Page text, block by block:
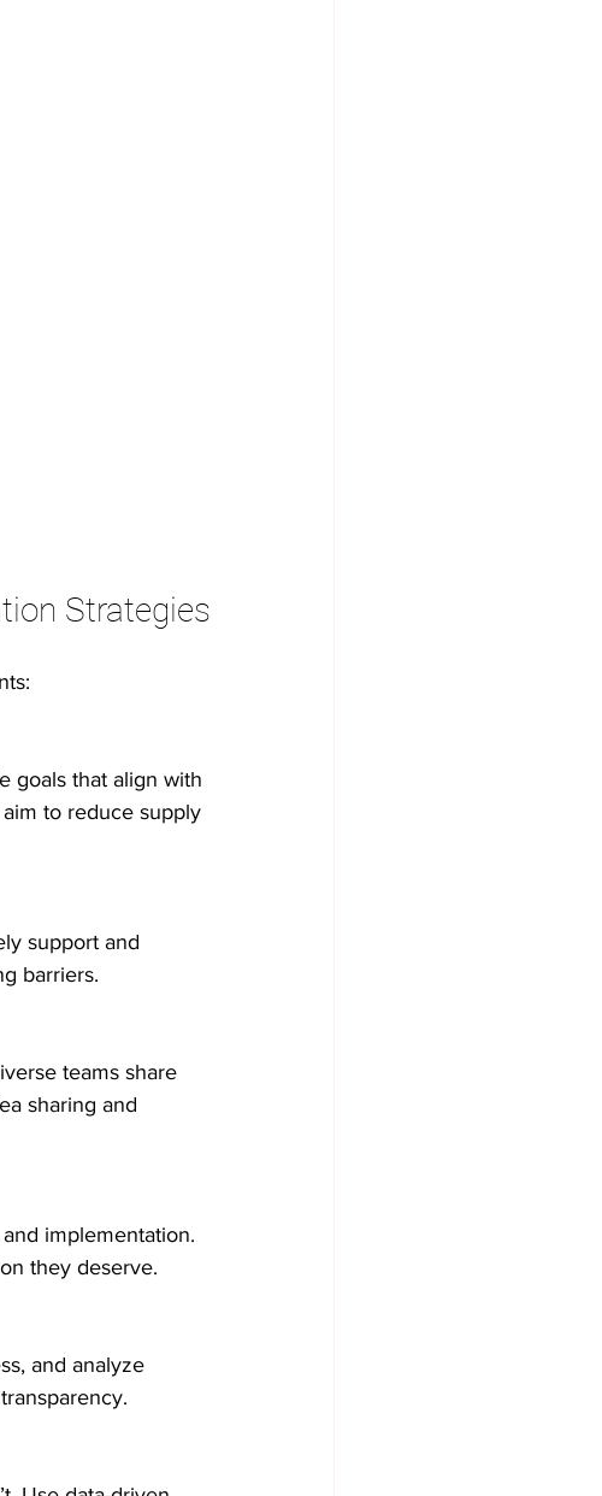
Strategies
goals that align with
to reduce supply
support and
barriers.
teams share
sharing and
implementation.
they deserve.
and analyze